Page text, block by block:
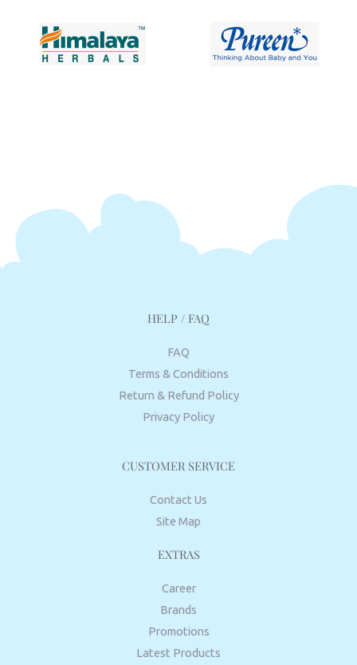
HELP / FAQ
FAQ
Terms & Conditions
Return & Refund Policy
Privacy Policy
CUSTOMER SERVICE
Contact Us
Site Map
EXTRAS
Career
Brands
Promotions
Latest Products